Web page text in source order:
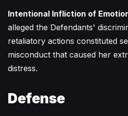
Intentional Infliction of
alleged the Defendants'
retaliatory actions constituted
misconduct that caused her
distress.
Defense